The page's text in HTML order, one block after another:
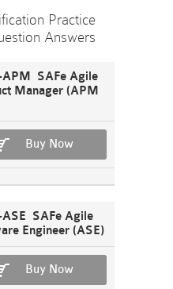
Practice
Answers
APM SAFe Agile
Manager (APM
Buy Now
ASE SAFe Agile
Engineer (ASE)
Buy Now